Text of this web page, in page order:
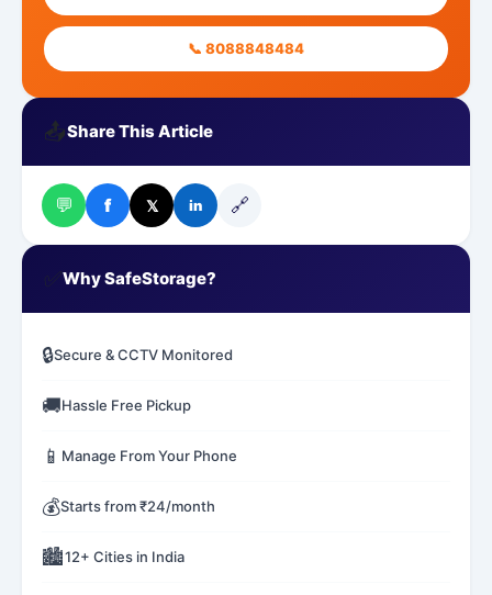
📞 8088848484
📤Share This Article
💬 f 𝕏 in 🔗
Why SafeStorage?
🔒Secure & CCTV Monitored
🚚Hassle Free Pickup
📱 Manage From Your Phone
💰Starts from ₹24/month
🏙️12+ Cities in India